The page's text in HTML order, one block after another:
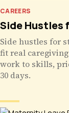
CAREERS
Side Hustles
Side hustles for
fit real
work to skills,
30 days.